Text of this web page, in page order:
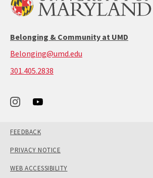
Belonging & Community at UMD
Belonging@umd.edu
301.405.2838